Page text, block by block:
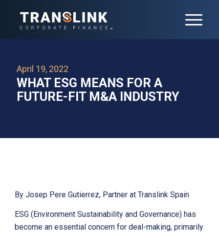
April 19, 2022
WHAT ESG MEANS FOR A
FUTURE-FIT M&A INDUSTRY
By Josep Pere Gutierrez, Partner at Translink Spain
ESG (Environment Sustainability and Governance) has
become an essential concern for deal-making, primarily